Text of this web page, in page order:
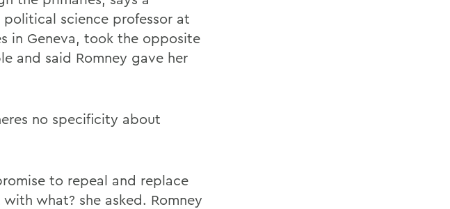
science professor at
in Geneva, took the opposite
and said Romney gave her
no specificity about
to repeal and replace
what? she asked. Romney